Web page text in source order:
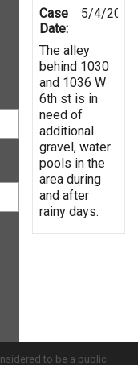
Case
Date:
5/4/2019
The alley
behind 1030
and 1036 W
6th st is in
need of
additional
gravel, water
pools in the
area during
and after
rainy days.
to be a public